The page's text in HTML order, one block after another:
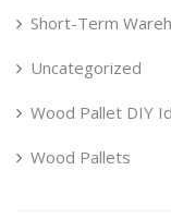
Short-Term
Uncategorized
Wood Pallet DIY
Wood Pallets